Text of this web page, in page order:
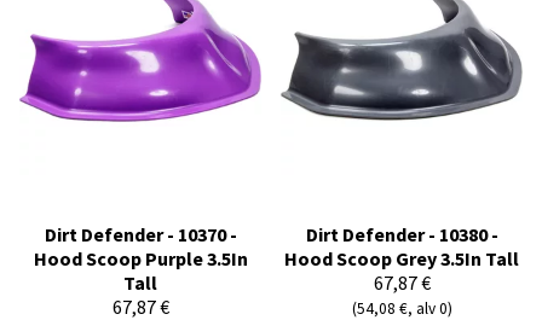
Dirt Defender - 10370 -
Hood Scoop Purple 3.5In
Tall
67,87 €
Dirt Defender - 10380 -
Hood Scoop Grey 3.5In Tall
67,87 €
(54,08 €, alv 0)